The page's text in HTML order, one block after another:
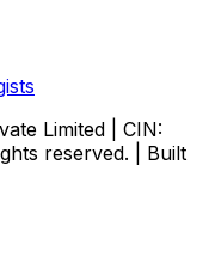
Limited | CIN:
reserved. | Built